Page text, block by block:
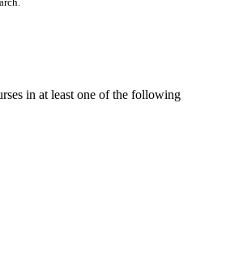
in at least one of the following